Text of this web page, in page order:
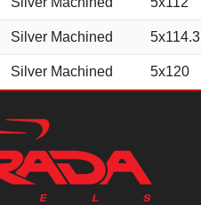
Silver Machined 5x114.3
Silver Machined 5x120